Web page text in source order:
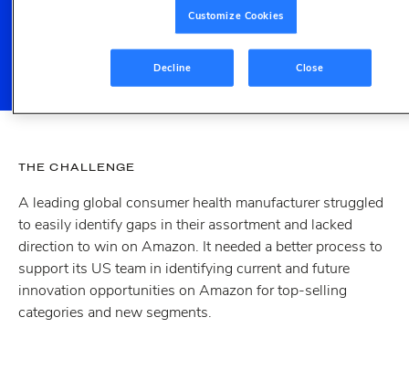
uncovering
innovation area for
brand
THE CHALLENGE
A leading global consumer health manufacturer struggled
to easily identify gaps in their assortment and lacked
direction to win on Amazon. It needed a better process to
support its US team in identifying current and future
innovation opportunities on Amazon for top-selling
categories and new segments.
Customize Cookies
Decline Close